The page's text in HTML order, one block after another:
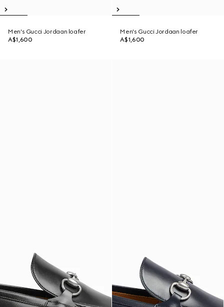
Men's Gucci Jordaan loafer
A$1,600
Men's Gucci Jordaan loafer
A$1,600